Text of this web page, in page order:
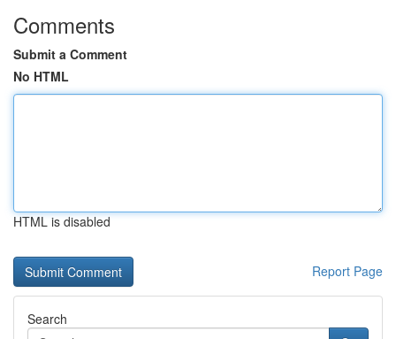
Comments
Submit a Comment
No HTML
HTML is disabled
Report Page
Search